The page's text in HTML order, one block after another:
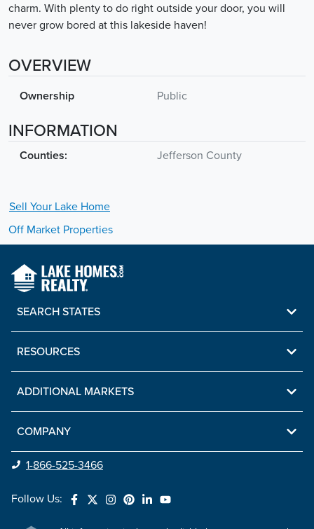
charm. With plenty to do right outside your door, you will
never grow bored at this lakeside haven!
OVERVIEW
Ownership Public
INFORMATION
Counties: Jefferson County
Sell Your Lake Home
Off Market Properties
SEARCH STATES
RESOURCES
ADDITIONAL MARKETS
COMPANY
1-866-525-3466
Follow Us: